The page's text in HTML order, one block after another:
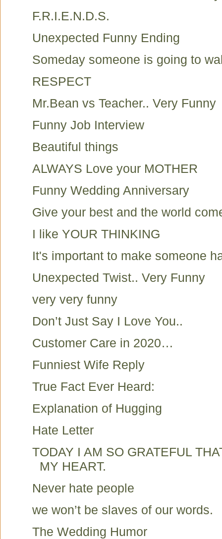
F.R.I.E.N.D.S.
Unexpected Funny Ending
Someday someone is going to
RESPECT
Mr.Bean vs Teacher.. Very Funny
Funny Job Interview
Beautiful things
ALWAYS Love your MOTHER
Funny Wedding Anniversary
Give your best and the world
I like YOUR THINKING
It's important to make someone
Unexpected Twist.. Very Funny
very very funny
Don’t Just Say I Love You..
Customer Care in 2020…
Funniest Wife Reply
True Fact Ever Heard:
Explanation of Hugging
Hate Letter
TODAY I AM SO GRATEFUL
MY HEART.
Never hate people
we won’t be slaves of our words.
The Wedding Humor